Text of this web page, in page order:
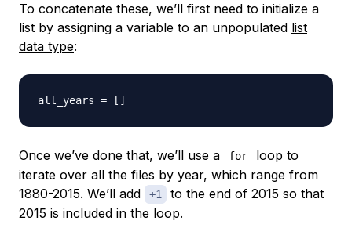
To concatenate these, we’ll first need to initialize a
list by assigning a variable to an unpopulated list
data type:
all_years = [ ]
Once we’ve done that, we’ll use a for loop to
iterate over all the files by year, which range from
1880-2015. We’ll add
+1
to the end of 2015 so that
2015 is included in the loop.